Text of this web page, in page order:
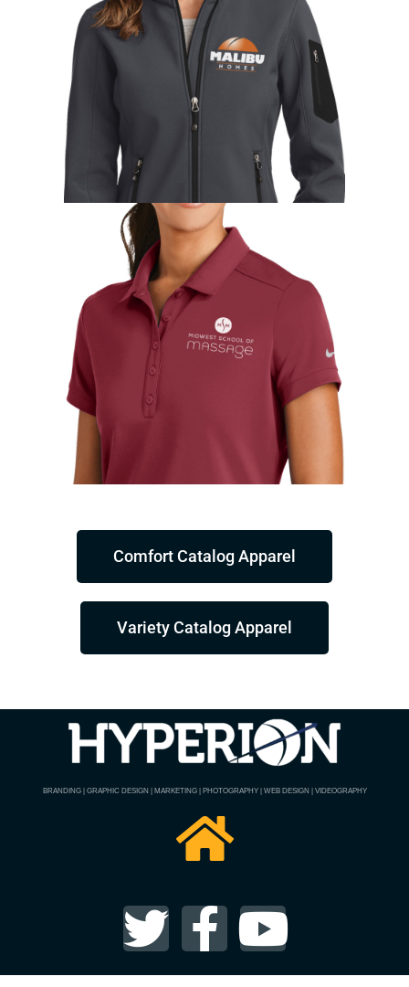
Comfort Catalog Apparel
Variety Catalog Apparel
BRANDING | GRAPHIC DESIGN | MARKETING | PHOTOGRAPHY | WEB DESIGN | VIDEOGRAPHY